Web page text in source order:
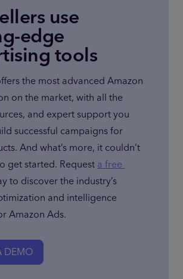
use
edge
tools
the most advanced Amazon
on the market, with all the
and expert support you
successful campaigns for
And what’s more, it couldn’t
get started. Request a free
to discover the industry’s
and intelligence
Amazon Ads.
DEMO